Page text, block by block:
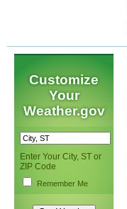
Customize
Your
Weather.gov
Enter Your City, ST or
ZIP Code
Remember Me